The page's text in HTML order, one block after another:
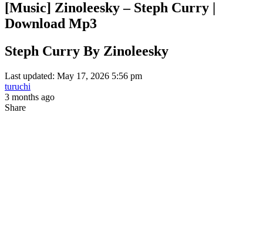
[Music] Zinoleesky – Steph Curry |
Download Mp3
Steph Curry By Zinoleesky
Last updated: May 17, 2026 5:56 pm
turuchi
3 months ago
Share